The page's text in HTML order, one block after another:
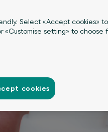
Select «Accept cookies» to
«Customise setting» to choose
cookies